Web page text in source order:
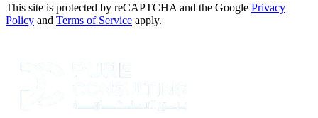
This site is protected by reCAPTCHA and the Google Privacy
Policy and Terms of Service apply.